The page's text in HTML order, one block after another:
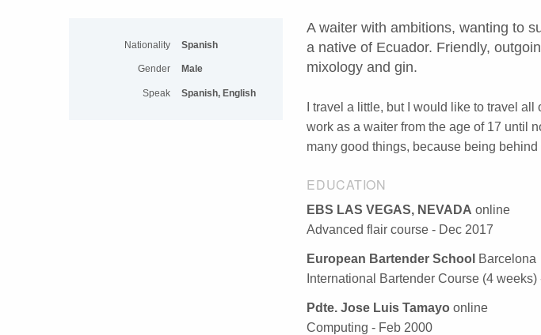
A waiter with ambitions, wanting to
a native of Ecuador. Friendly,
mixology and gin.
I travel a little, but I would like to travel
work as a waiter from the age of 17 until
many good things, because being
EDUCATION
EBS LAS VEGAS, NEVADA online
Advanced flair course - Dec 2017
European Bartender School
Barcelona
International Bartender Course (4 weeks)
Pdte. Jose Luis Tamayo online
Computing - Feb 2000
Nationality Spanish
Gender Male
Speak Spanish, English